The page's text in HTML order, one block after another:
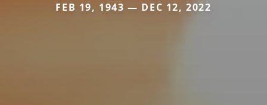
FEB 19, 1943 — DEC 12, 2022